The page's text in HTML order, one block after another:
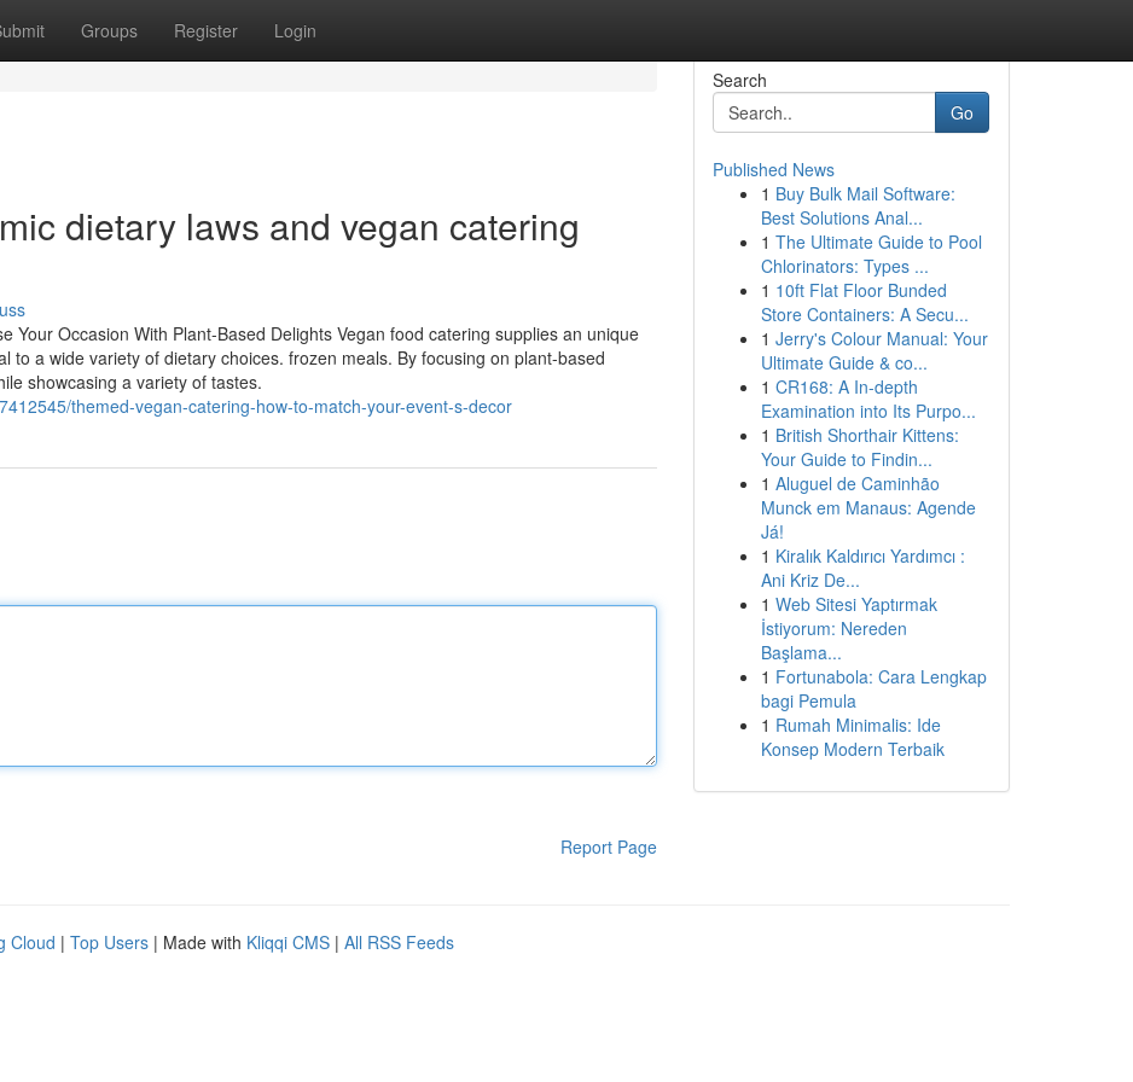
Groups Register Login
dietary laws and vegan catering
Your Occasion With Plant-Based Delights Vegan food catering supplies an unique
to a wide variety of dietary choices. frozen meals. By focusing on plant-based
showcasing a variety of tastes.
themed-vegan-catering-how-to-match-your-event-s-decor
Report Page
Search
Go
Published News
1 Buy Bulk Mail Software:
Best Solutions Anal...
1 The Ultimate Guide to Pool
Chlorinators: Types ...
1 10ft Flat Floor Bunded
Store Containers: A Secu...
1 Jerry's Colour Manual: Your
Ultimate Guide & co...
1 CR168: A In-depth
Examination into Its Purpo...
1 British Shorthair Kittens:
Your Guide to Findin...
1 Aluguel de Caminhão
Munck em Manaus: Agende
Já!
1 Kiralık Kaldırıcı Yardımcı :
Ani Kriz De...
1 Web Sitesi Yaptırmak
İstiyorum: Nereden
Başlama...
1 Fortunabola: Cara Lengkap
bagi Pemula
1 Rumah Minimalis: Ide
Konsep Modern Terbaik
Cloud | Top Users | Made with Kliqqi CMS | All RSS Feeds